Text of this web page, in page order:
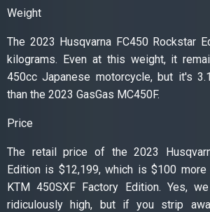
Weight
The 2023 Husqvarna FC450 Rockstar
kilograms. Even at this weight, it
450cc Japanese motorcycle, but it's
than the 2023 GasGas MC450F.
Price
The retail price of the 2023
Edition is $12,199, which is $100
KTM 450SXF Factory Edition. Yes,
ridiculously high, but if you strip